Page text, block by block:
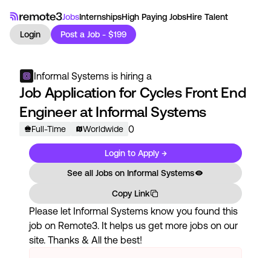
JobsInternshipsHigh Paying JobsHire Talent
Login
Post a Job - $199
Informal Systems is hiring a
Job Application for Cycles Front End
Engineer at Informal Systems
Full-Time Worldwide 0
Login to Apply →
See all Jobs on Informal Systems
Copy Link
Please let Informal Systems know you found this
job on Remote3. It helps us get more jobs on our
site. Thanks & All the best!